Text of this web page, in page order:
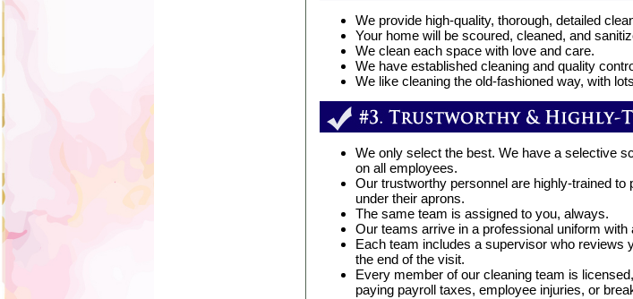
We provide high-quality, thorough, detailed
Your home will be scoured, cleaned, and
We clean each space with love and care.
We have established cleaning and quality
We like cleaning the old-fashioned way, with
We only select the best. We have a selective
on all employees.
Our trustworthy personnel are highly-trained
under their aprons.
The same team is assigned to you, always.
Our teams arrive in a professional uniform
Each team includes a supervisor who reviews
the end of the visit.
Every member of our cleaning team is
paying payroll taxes, employee injuries, or